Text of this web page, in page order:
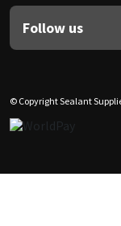
Follow us
© Copyright Sealant